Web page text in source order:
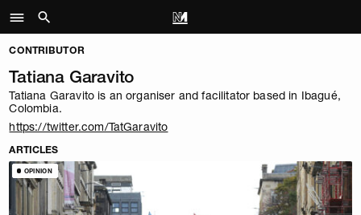
CONTRIBUTOR
Tatiana Garavito
Tatiana Garavito is an organiser and facilitator based in Ibagué,
Colombia.
https://twitter.com/TatGaravito
ARTICLES
OPINION